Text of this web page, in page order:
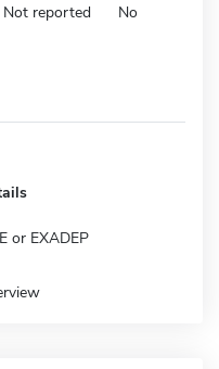
Not reported No
or EXADEP